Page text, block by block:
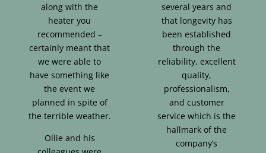
along with the
heater you
recommended –
certainly meant that
we were able to
have something like
the event we
planned in spite of
the terrible weather.
Ollie and his
several years and
that longevity has
been established
through the
reliability, excellent
quality,
professionalism,
and customer
service which is the
hallmark of the
company’s